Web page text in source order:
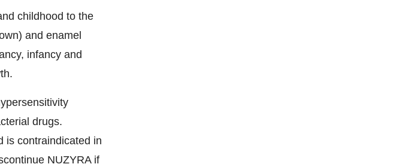
childhood to the
and enamel
infancy and
drugs.
is contraindicated in
NUZYRA if